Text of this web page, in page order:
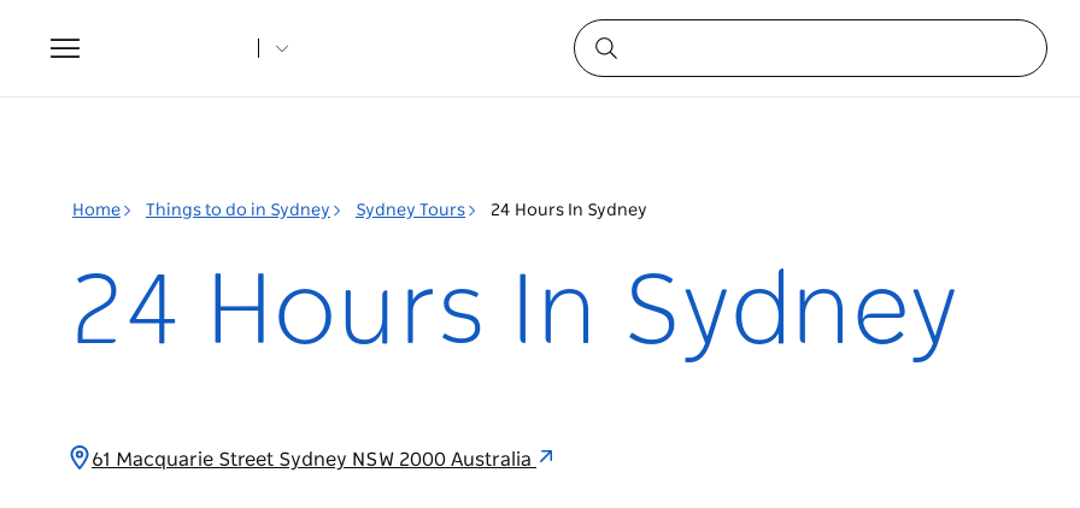
Toggle
navigation
Home Things to do in Sydney Sydney Tours 24 Hours In Sydney
24 Hours In Sydney
61 Macquarie Street Sydney NSW 2000 Australia